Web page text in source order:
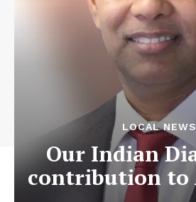
LOCAL NEWS
Our Indian
contribution to